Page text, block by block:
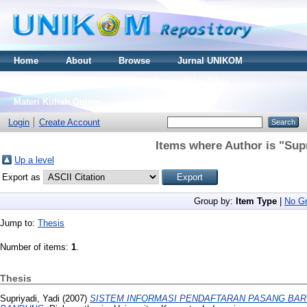
Home About Browse
Jurnal UNIKOM
Materi Kuliah Online
Login
Create Account
Items where Author is "
Up a level
Export as
Group by: Item Type No
Jump to: Thesis
Number of items: 1.
Thesis
Supriyadi, Yadi (2007) SISTEM INFORMASI PENDAFTARAN PASANG